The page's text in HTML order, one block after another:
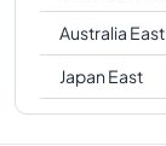
Australia East
Japan East